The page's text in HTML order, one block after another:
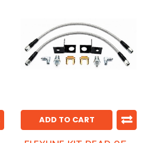
ADD TO CART